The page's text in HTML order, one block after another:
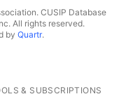
CUSIP Database
All rights reserved.
by Quartr.
& SUBSCRIPTIONS